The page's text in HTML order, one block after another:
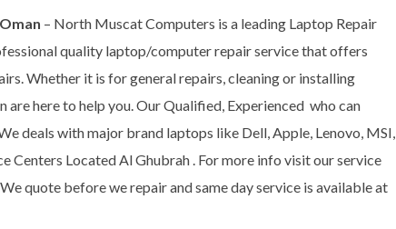
– North Muscat Computers is a leading Laptop Repair
quality laptop/computer repair service that offers
Whether it is for general repairs, cleaning or installing
here to help you. Our Qualified, Experienced who can
deals with major brand laptops like Dell, Apple, Lenovo, MSI,
Centers Located Al Ghubrah . For more info visit our service
quote before we repair and same day service is available at